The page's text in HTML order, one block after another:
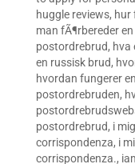
huggle reviews, hur
man fÃ¶rbereder
postordrebrud, hva
en russisk brud,
hvordan fungerer
postordrebruden,
postordrebrud, i
corrispondenza, i
corrispondenza.,